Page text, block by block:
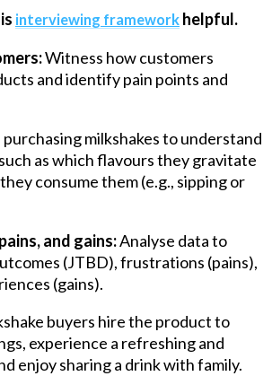
interviewing framework helpful.
Witness how customers
and identify pain points and
milkshakes to understand
as which flavours they gravitate
consume them (e.g., sipping or
and gains:Analyse data to
(JTBD), frustrations (pains),
(gains).
buyers hire the product to
experience a refreshing and
enjoy sharing a drink with family.